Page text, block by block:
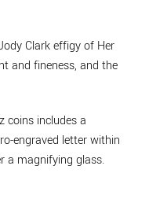
Clark effigy of Her
and fineness, and the
coins includes a
engraved letter within
a magnifying glass.